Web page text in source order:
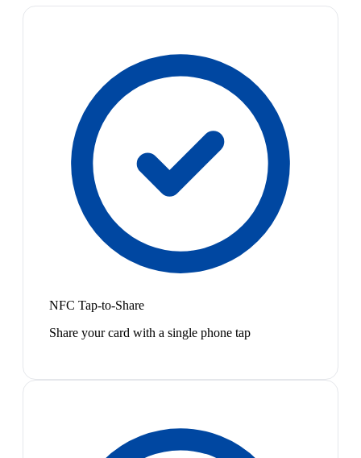
NFC Tap-to-Share
Share your card with a single phone tap